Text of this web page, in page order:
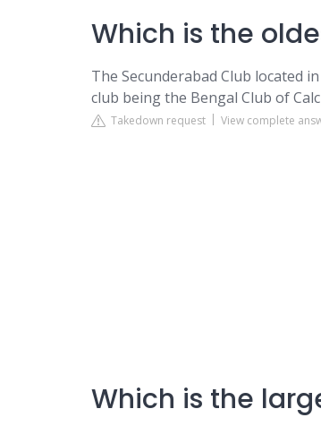
Which is the
The Secunderabad Club located
club being the Bengal Club of
Takedown request View complete
Which is the